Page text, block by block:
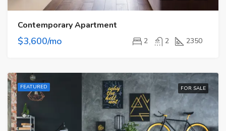
Contemporary Apartment
$3,600/mo 2 2 2350
FEATURED FOR SALE